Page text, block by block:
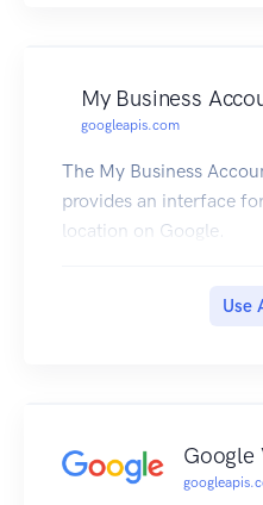
My Business
googleapis.com
The My Business
provides an interface
location on Google.
Use
Google